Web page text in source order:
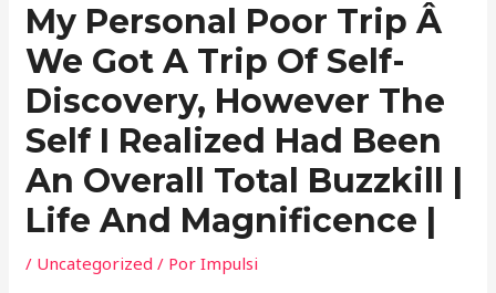
My Personal Poor Trip Â
We Got A Trip Of Self-
Discovery, However The
Self I Realized Had Been
An Overall Total Buzzkill |
Life And Magnificence |
/ Uncategorized / PorImpulsi